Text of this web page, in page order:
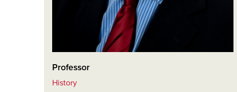
Professor
History